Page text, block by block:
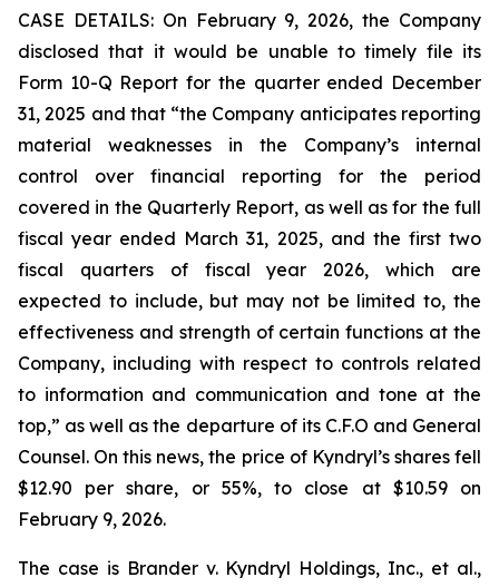
CASE DETAILS: On February 9, 2026, the Company
disclosed that it would be unable to timely file its
Form 10-Q Report for the quarter ended December
31, 2025 and that “the Company anticipates reporting
material weaknesses in the Company’s internal
control over financial reporting for the period
covered in the Quarterly Report, as well as for the full
fiscal year ended March 31, 2025, and the first two
fiscal quarters of fiscal year 2026, which are
expected to include, but may not be limited to, the
effectiveness and strength of certain functions at the
Company, including with respect to controls related
to information and communication and tone at the
top,” as well as the departure of its C.F.O and General
Counsel. On this news, the price of Kyndryl’s shares fell
$12.90 per share, or 55%, to close at $10.59 on
February 9, 2026.
The case is Brander v. Kyndryl Holdings, Inc., et al.,